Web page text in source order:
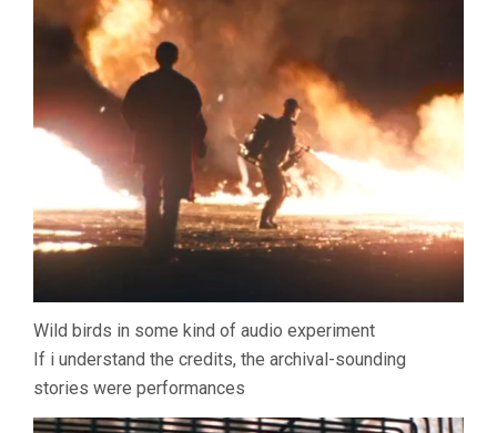
Wild birds in some kind of audio experiment
If i understand the credits, the archival-sounding
stories were performances